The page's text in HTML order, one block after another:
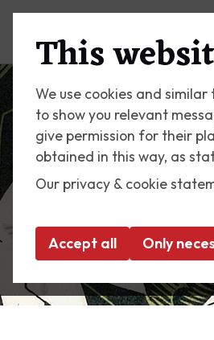
This
We use cookies and
to show you relevant
give permission for their
obtained in this way, as
Our privacy & cookie
Accept all Only
Plan